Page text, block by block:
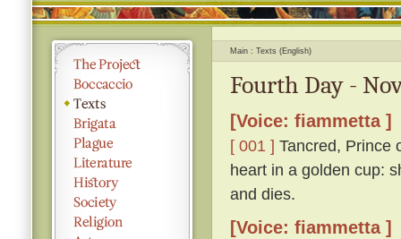
Main Texts (English)
Fourth Day -
[Voice: fiammetta ]
[ 001 ] Tancred, Prince
heart in a golden cup:
and dies.
[Voice: fiammetta ]